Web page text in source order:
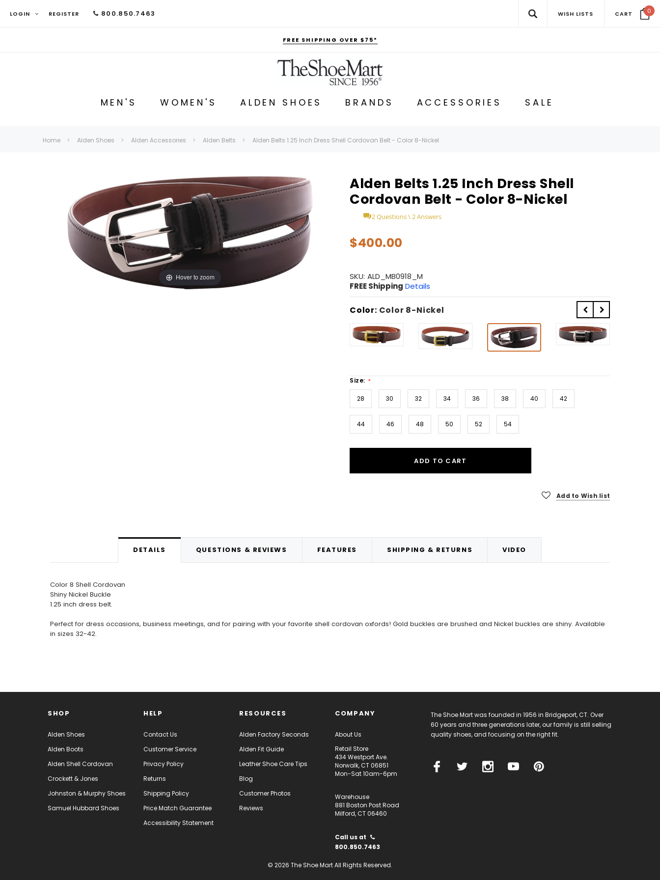
LOGIN REGISTER 800.850.7463 WISH LISTS CART 0
FREE SHIPPING OVER $75*
MEN'S WOMEN'S ALDEN SHOES BRANDS ACCESSORIES SALE
Home Alden Shoes Alden Accessories Alden Belts Alden Belts 1.25 Inch Dress Shell Cordovan Belt - Color 8-Nickel
Hover to zoom
Alden Belts 1.25 Inch Dress Shell
Cordovan Belt - Color 8-Nickel
2 Questions \ 2 Answers
$400.00
SKU: ALD_MB0918_M
FREE Shipping Details
Color: Color 8-Nickel
Size: *
28 30 32 34 36 38 40 42
44 46 48 50 52 54
ADD TO CART
Add to Wish list
DETAILS QUESTIONS & REVIEWS FEATURES SHIPPING & RETURNS VIDEO
Color 8 Shell Cordovan
Shiny Nickel Buckle
1.25 inch dress belt.
Perfect for dress occasions, business meetings, and for pairing with your favorite shell cordovan oxfords! Gold buckles are brushed and Nickel buckles are shiny. Available
in sizes 32-42.
SHOP
Alden Shoes
Alden Boots
Alden Shell Cordovan
Crockett & Jones
Johnston & Murphy Shoes
Samuel Hubbard Shoes
HELP
Contact Us
Customer Service
Privacy Policy
Returns
Shipping Policy
Price Match Guarantee
Accessibility Statement
RESOURCES
Alden Factory Seconds
Alden Fit Guide
Leather Shoe Care Tips
Blog
Customer Photos
Reviews
COMPANY
About Us
Retail Store
434 Westport Ave.
Norwalk, CT 06851
Mon-Sat 10am-6pm
Warehouse
881 Boston Post Road
Milford, CT 06460
Call us at
800.850.7463
The Shoe Mart was founded in 1956 in Bridgeport, CT. Over
60 years and three generations later, our family is still selling
quality shoes, and focusing on the right fit.
© 2026 The Shoe Mart All Rights Reserved.